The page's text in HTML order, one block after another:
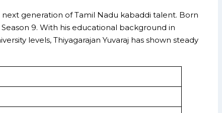
generation of Tamil Nadu kabaddi talent. Born
9. With his educational background in
levels, Thiyagarajan Yuvaraj has shown steady